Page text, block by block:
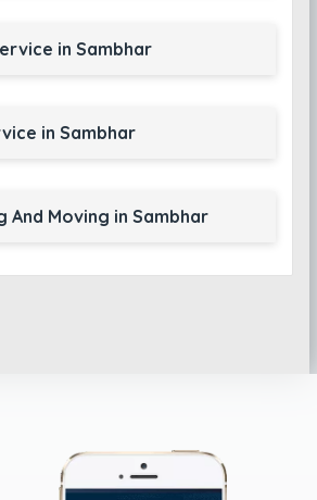
in Sambhar
in Sambhar
And Moving in Sambhar